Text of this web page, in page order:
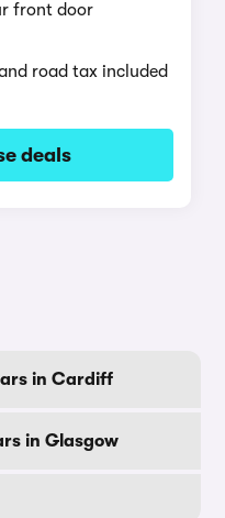
front door
road tax included
deals
in Cardiff
in Glasgow